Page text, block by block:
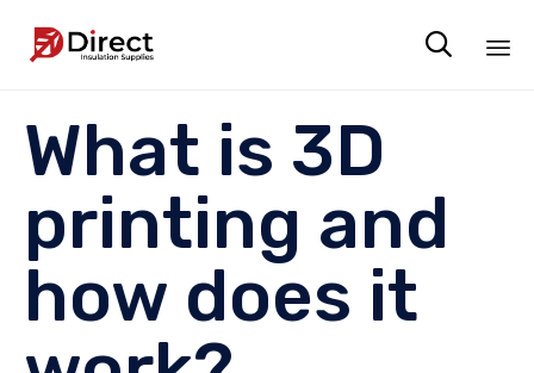

What is 3D
printing and
how does it